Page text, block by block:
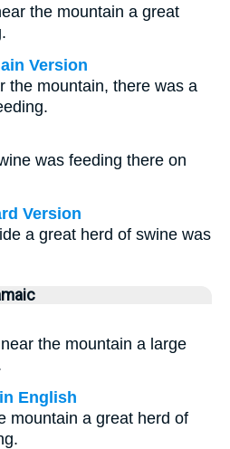
the mountain a great
Version
the mountain, there was a
was feeding there on
Version
a great herd of swine was
the mountain a large
English
mountain a great herd of